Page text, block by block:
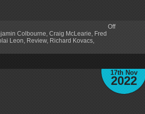
Colbourne Craig McLearie Fred
Leon Review, Richard Kovacs
Off
17th Nov
2022